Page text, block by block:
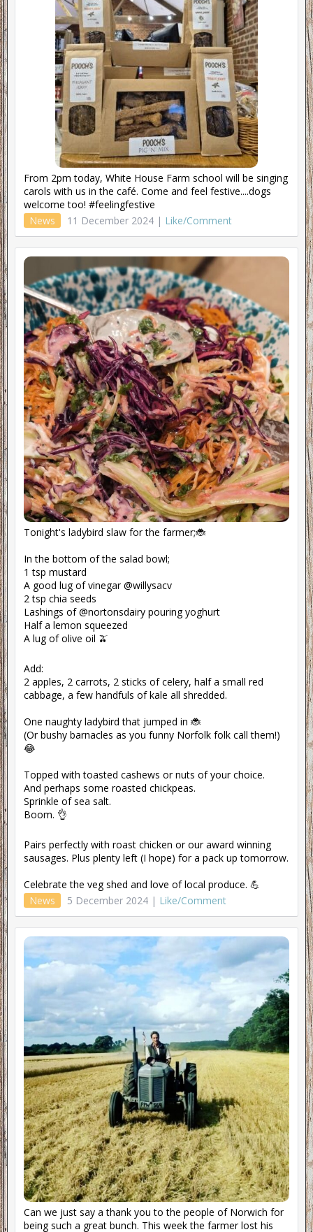
From 2pm today, White House Farm school will be singing
carols with us in the café. Come and feel festive....dogs
welcome too! #feelingfestive
News
11 December 2024 | Like/Comment
Tonight's ladybird slaw for the farmer;🐞
In the bottom of the salad bowl;
1 tsp mustard
A good lug of vinegar @willysacv
2 tsp chia seeds
Lashings of @nortonsdairy pouring yoghurt
Half a lemon squeezed
A lug of olive oil 🫒
Add:
2 apples, 2 carrots, 2 sticks of celery, half a small red
cabbage, a few handfuls of kale all shredded.
One naughty ladybird that jumped in 🐞
(Or bushy barnacles as you funny Norfolk folk call them!)
😂
Topped with toasted cashews or nuts of your choice.
And perhaps some roasted chickpeas.
Sprinkle of sea salt.
Boom. 👌
Pairs perfectly with roast chicken or our award winning
sausages. Plus plenty left (I hope) for a pack up tomorrow.
Celebrate the veg shed and love of local produce. 💪
News
5 December 2024 | Like/Comment
Can we just say a thank you to the people of Norwich for
being such a great bunch. This week the farmer lost his